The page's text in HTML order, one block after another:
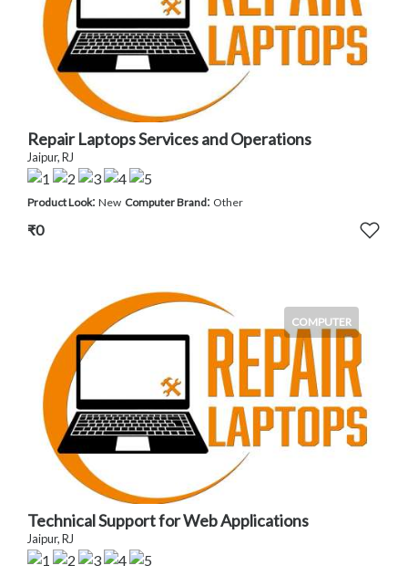
Repair Laptops Services and Operations
Jaipur, RJ
Product Look: New Computer Brand: Other
₹0
COMPUTER
Technical Support for Web Applications
Jaipur, RJ